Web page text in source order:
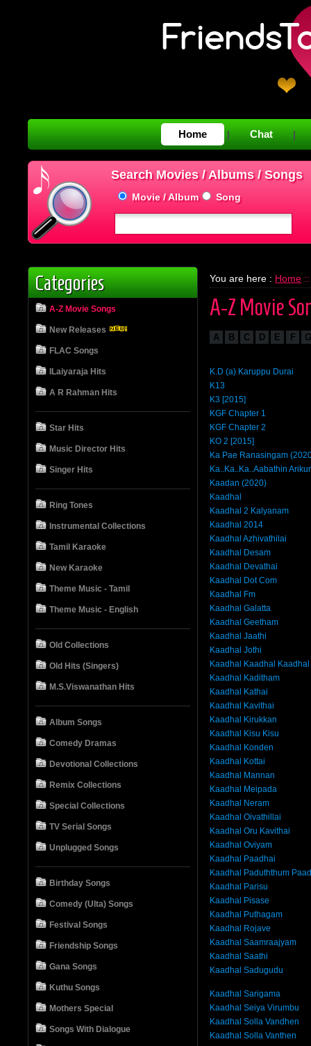
Home | Chat |
Search Movies / Albums / Songs
Movie / Album Song
Categories
A-Z Movie Songs
New Releases
FLAC Songs
ILaiyaraja Hits
A R Rahman Hits
Star Hits
Music Director Hits
Singer Hits
Ring Tones
Instrumental Collections
Tamil Karaoke
New Karaoke
Theme Music - Tamil
Theme Music - English
Old Collections
Old Hits (Singers)
M.S.Viswanathan Hits
Album Songs
Comedy Dramas
Devotional Collections
Remix Collections
Special Collections
TV Serial Songs
Unplugged Songs
Birthday Songs
Comedy (Ulta) Songs
Festival Songs
Friendship Songs
Gana Songs
Kuthu Songs
Mothers Special
Songs With Dialogue
You are here : Home
A-Z Movie
A B C D E F G
K.D (a) Karuppu Durai
K13
K3 [2015]
KGF Chapter 1
KGF Chapter 2
KO 2 [2015]
Ka Pae Ranasingam
Ka..Ka..Ka..Aabathin
Kaadan (2020)
Kaadhal
Kaadhal 2 Kalyanam
Kaadhal 2014
Kaadhal Azhivathilai
Kaadhal Desam
Kaadhal Devathai
Kaadhal Dot Com
Kaadhal Fm
Kaadhal Galatta
Kaadhal Geetham
Kaadhal Jaathi
Kaadhal Jothi
Kaadhal Kaadhal Kaadhal
Kaadhal Kaditham
Kaadhal Kathai
Kaadhal Kavithai
Kaadhal Kirukkan
Kaadhal Kisu Kisu
Kaadhal Konden
Kaadhal Kottai
Kaadhal Mannan
Kaadhal Meipada
Kaadhal Neram
Kaadhal Oivathillai
Kaadhal Oru Kavithai
Kaadhal Oviyam
Kaadhal Paadhai
Kaadhal Paduththum
Kaadhal Parisu
Kaadhal Pisase
Kaadhal Puthagam
Kaadhal Rojave
Kaadhal Saamraajyam
Kaadhal Saathi
Kaadhal Sadugudu
Kaadhal Sarigama
Kaadhal Seiya Virumbu
Kaadhal Solla Vandhen
Kaadhal Solla Vanthen